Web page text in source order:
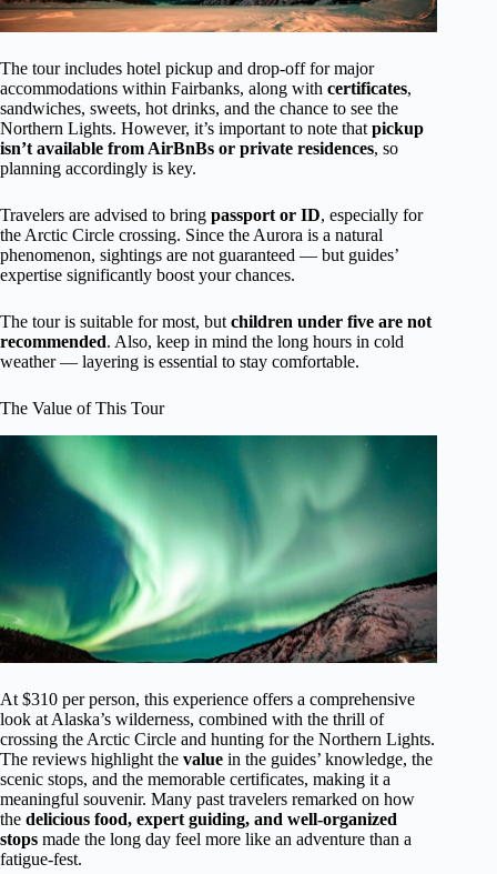
The tour includes hotel pickup and drop-off for major
accommodations within Fairbanks, along with certificates,
sandwiches, sweets, hot drinks, and the chance to see the
Northern Lights. However, it’s important to note that pickup
isn’t available from AirBnBs or private residences, so
planning accordingly is key.
Travelers are advised to bring passport or ID, especially for
the Arctic Circle crossing. Since the Aurora is a natural
phenomenon, sightings are not guaranteed — but guides’
expertise significantly boost your chances.
The tour is suitable for most, but children under five are not
recommended. Also, keep in mind the long hours in cold
weather — layering is essential to stay comfortable.
The Value of This Tour
At $310 per person, this experience offers a comprehensive
look at Alaska’s wilderness, combined with the thrill of
crossing the Arctic Circle and hunting for the Northern Lights.
The reviews highlight the value in the guides’ knowledge, the
scenic stops, and the memorable certificates, making it a
meaningful souvenir. Many past travelers remarked on how
the delicious food, expert guiding, and well-organized
stops made the long day feel more like an adventure than a
fatigue-fest.